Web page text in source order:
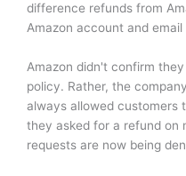
difference refunds from
Amazon account and email
Amazon didn't confirm
policy. Rather, the
always allowed customers
they asked for a refund on
requests are now being